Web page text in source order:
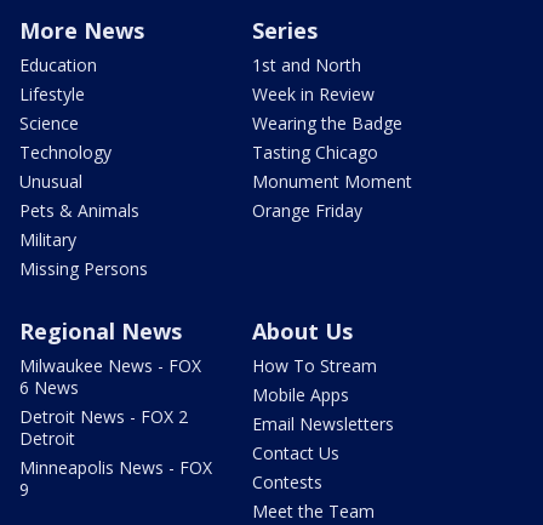
More News
Education
Lifestyle
Science
Technology
Unusual
Pets & Animals
Military
Missing Persons
Series
1st and North
Week in Review
Wearing the Badge
Tasting Chicago
Monument Moment
Orange Friday
Regional News
Milwaukee News - FOX
6 News
Detroit News - FOX 2
Detroit
Minneapolis News - FOX
9
About Us
How To Stream
Mobile Apps
Email Newsletters
Contact Us
Contests
Meet the Team